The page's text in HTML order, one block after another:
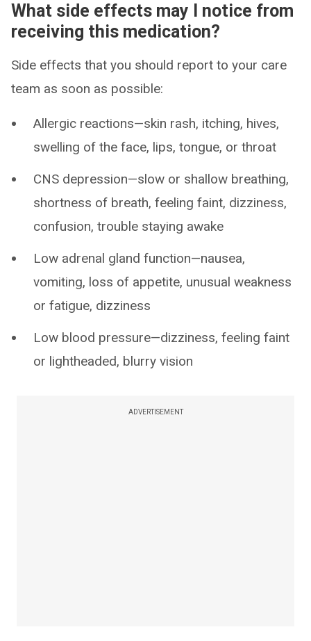
What side effects may I notice from
receiving this medication?
Side effects that you should report to your care
team as soon as possible:
Allergic reactions—skin rash, itching, hives,
swelling of the face, lips, tongue, or throat
CNS depression—slow or shallow breathing,
shortness of breath, feeling faint, dizziness,
confusion, trouble staying awake
Low adrenal gland function—nausea,
vomiting, loss of appetite, unusual weakness
or fatigue, dizziness
Low blood pressure—dizziness, feeling faint
or lightheaded, blurry vision
ADVERTISEMENT